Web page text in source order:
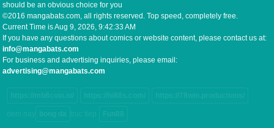
should be an obvious choice for you
©2016 mangabats.com, all rights reserved. Top speed, completely free.
Current Time isAug 9, 2026, 9:42:33 AM
If you have any questions about comics or website content, please contact us at:
info@mangabats.com
For business and advertising inquiries, please email:
advertising@mangabats.com
https://mb8coin.io/ https://hi88s.com/ https://78win.productions/
dem nay bong da truc tiep Fun88